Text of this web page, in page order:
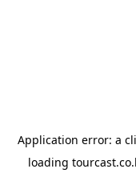
Application error: a
loading